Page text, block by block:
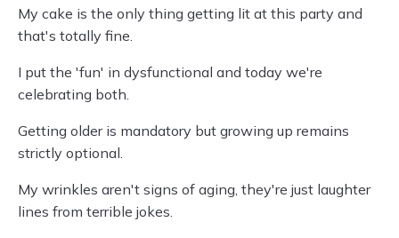
My cake is the only thing getting lit at this party and
that's totally fine.
I put the 'fun' in dysfunctional and today we're
celebrating both.
Getting older is mandatory but growing up remains
strictly optional.
My wrinkles aren't signs of aging, they're just laughter
lines from terrible jokes.